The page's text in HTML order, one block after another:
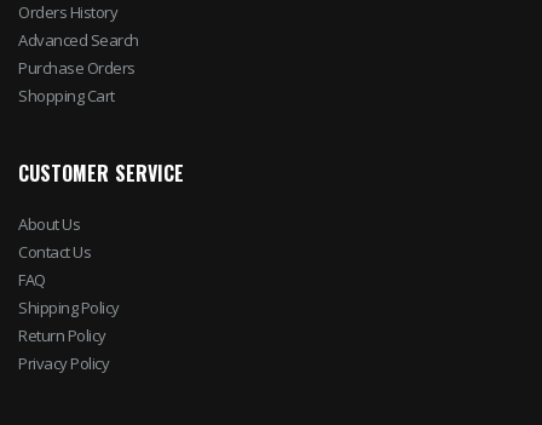
Orders History
Advanced Search
Purchase Orders
Shopping Cart
CUSTOMER SERVICE
About Us
Contact Us
FAQ
Shipping Policy
Return Policy
Privacy Policy